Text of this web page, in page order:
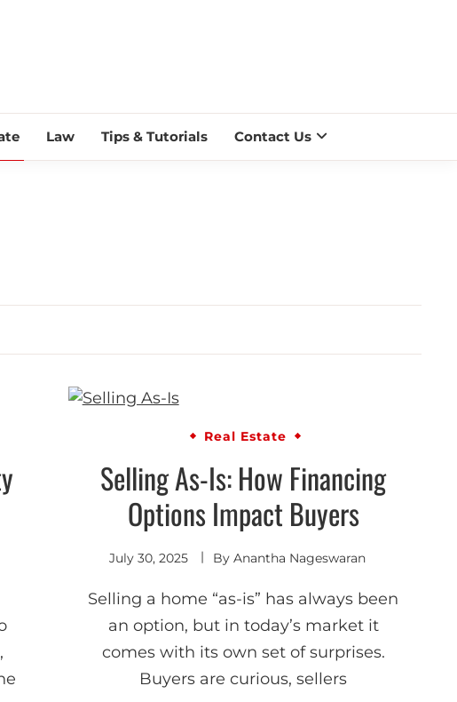
BLAZE
Law Tips & Tutorials Contact Us
Real Estate
Selling As-Is: How Financing
Options Impact Buyers
July 30, 2025 By Anantha Nageswaran
Selling a home “as-is” has always been
an option, but in today’s market it
comes with its own set of surprises.
Buyers are curious, sellers